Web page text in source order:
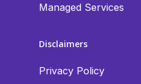
Managed Services
Disclaimers
Privacy Policy